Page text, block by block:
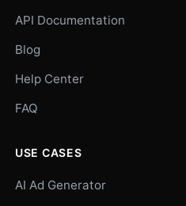
API Documentation
Blog
Help Center
FAQ
USE CASES
AI Ad Generator